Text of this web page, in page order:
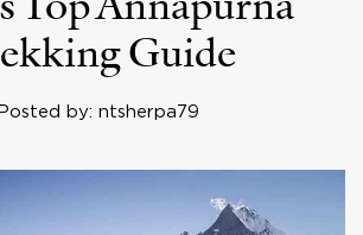
Guide
by: ntsherpa79